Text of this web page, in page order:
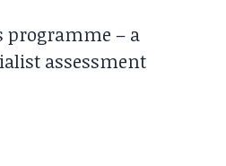
programme – a
assessment